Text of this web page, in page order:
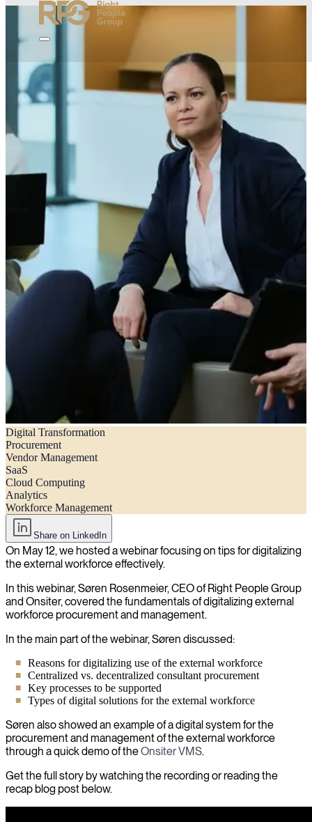
Webinar recap – How to effectively digitalize external workforce
procurement and management
Digital Transformation
Procurement
Vendor Management
SaaS
Cloud Computing
Analytics
Workforce Management
Share on LinkedIn
On May 12, we hosted a webinar focusing on tips for digitalizing
the external workforce effectively.
In this webinar, Søren Rosenmeier, CEO of Right People Group
and Onsiter, covered the fundamentals of digitalizing external
workforce procurement and management.
In the main part of the webinar, Søren discussed:
Reasons for digitalizing use of the external workforce
Centralized vs. decentralized consultant procurement
Key processes to be supported
Types of digital solutions for the external workforce
Søren also showed an example of a digital system for the
procurement and management of the external workforce
through a quick demo of theOnsiter VMS.
Get the full story by watching the recording or reading the
recap blog post below.